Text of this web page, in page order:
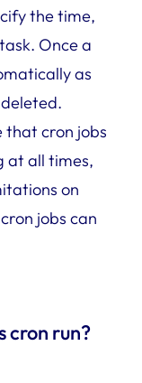
the time,
Once a
as
that cron jobs
at all times,
on
jobs can
cron run?